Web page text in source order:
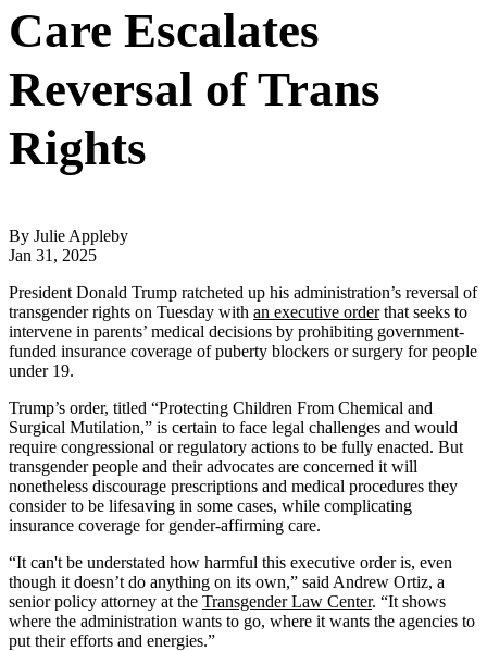
Care Escalates
Reversal of Trans
Rights
By Julie Appleby
Jan 31, 2025
President Donald Trump ratcheted up his administration’s reversal of
transgender rights on Tuesday with an executive orderthat seeks to
intervene in parents’ medical decisions by prohibiting government-
funded insurance coverage of puberty blockers or surgery for people
under 19.
Trump’s order, titled “Protecting Children From Chemical and
Surgical Mutilation,” is certain to face legal challenges and would
require congressional or regulatory actions to be fully enacted. But
transgender people and their advocates are concerned it will
nonetheless discourage prescriptions and medical procedures they
consider to be lifesaving in some cases, while complicating
insurance coverage for gender-affirming care.
“It can't be understated how harmful this executive order is, even
though it doesn’t do anything on its own,” said Andrew Ortiz, a
senior policy attorney at the Transgender Law Center. “It shows
where the administration wants to go, where it wants the agencies to
put their efforts and energies.”